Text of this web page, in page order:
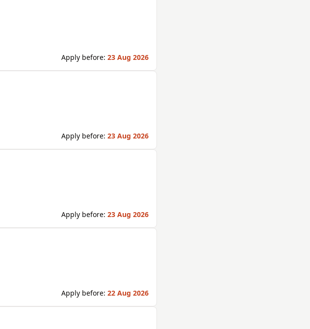
Apply before: 23 Aug 2026
Apply before: 23 Aug 2026
Apply before: 23 Aug 2026
Apply before: 22 Aug 2026